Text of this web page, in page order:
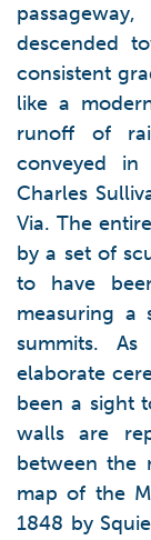
descended
consistent
like a
runoff of
conveyed in
Charles
Via. The
by a set of
to have
measuring a
summits.
elaborate
been a sight
walls are
between the
map of the
1848 by